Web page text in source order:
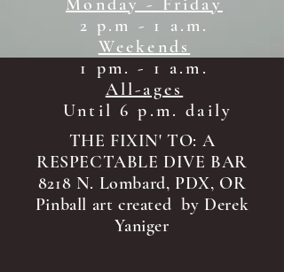
Monday - Friday
2 p.m - 1 a.m.
Weekends
1 pm. - 1 a.m.
All-ages
Until 6 p.m. daily
THE FIXIN' TO: A
RESPECTABLE DIVE BAR
8218 N. Lombard, PDX, OR
Pinball art created by Derek
Yaniger